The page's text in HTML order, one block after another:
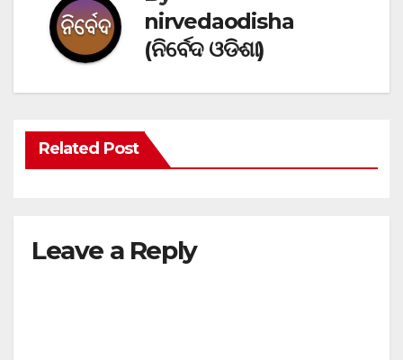
nirvedaodisha
(ନିର୍ବେଦ ଓଡିଶା)
Related Post
Leave a Reply